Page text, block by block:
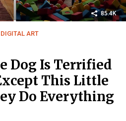
85.4K
ART
Dog Is Terrified
This Little
Do Everything